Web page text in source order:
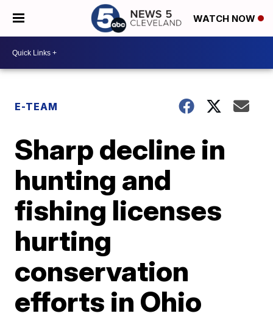
WATCH NOW
E-TEAM
Sharp decline in
hunting and
fishing licenses
hurting
conservation
efforts in Ohio